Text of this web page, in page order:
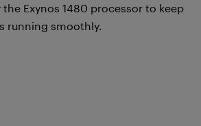
Exynos 1480 processor to keep
running smoothly.